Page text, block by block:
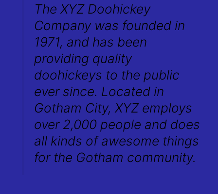
The XYZ Doohickey
Company was founded in
1971, and has been
providing quality
doohickeys to the public
ever since. Located in
Gotham City, XYZ employs
over 2,000 people and does
all kinds of awesome things
for the Gotham community.